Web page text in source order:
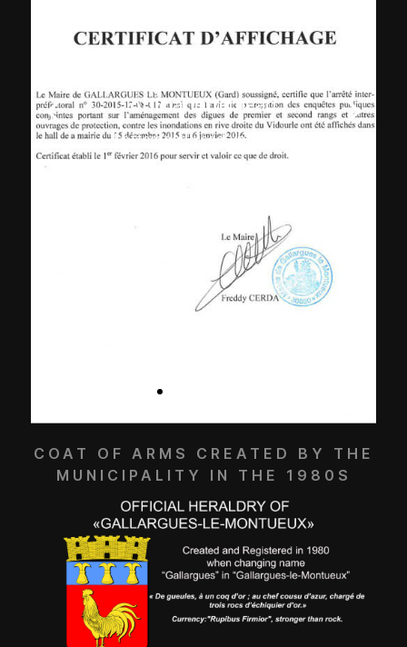
official letterhead
Letterhead used until 2016
COAT OF ARMS CREATED BY THE
MUNICIPALITY IN THE 1980S